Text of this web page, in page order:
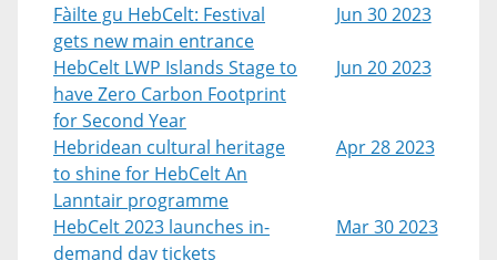
Fàilte gu HebCelt: Festival
gets new main entrance
Jun 30 2023
HebCelt LWP Islands Stage to
have Zero Carbon Footprint
for Second Year
Jun 20 2023
Hebridean cultural heritage
to shine for HebCelt An
Lanntair programme
Apr 28 2023
HebCelt 2023 launches in-
demand day tickets
Mar 30 2023